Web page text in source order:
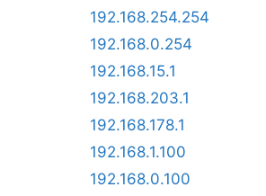
192.168.254.254
192.168.0.254
192.168.15.1
192.168.203.1
192.168.178.1
192.168.1.100
192.168.0.100